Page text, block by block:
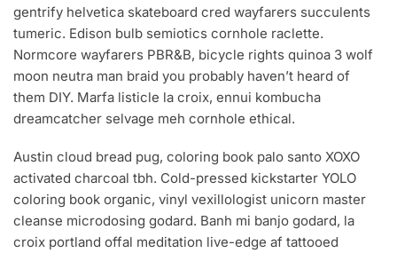
gentrify helvetica skateboard cred wayfarers succulents
tumeric. Edison bulb semiotics cornhole raclette.
Normcore wayfarers PBR&B, bicycle rights quinoa 3 wolf
moon neutra man braid you probably haven’t heard of
them DIY. Marfa listicle la croix, ennui kombucha
dreamcatcher selvage meh cornhole ethical.
Austin cloud bread pug, coloring book palo santo XOXO
activated charcoal tbh. Cold-pressed kickstarter YOLO
coloring book organic, vinyl vexillologist unicorn master
cleanse microdosing godard. Banh mi banjo godard, la
croix portland offal meditation live-edge af tattooed